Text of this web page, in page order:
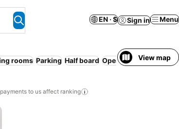
EN · $ Sign in Menu
rooms Parking Half board Open-air bath No
View map
to us affect ranking
favorites